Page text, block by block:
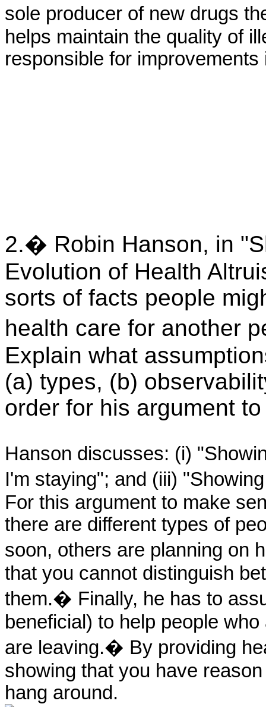
sole producer of new drugs
helps maintain the quality of
responsible for
2.� Robin Hanson, in
Evolution of Health
sorts of facts people
health care for another
Explain what
(a) types, (b)
order for his argument
Hanson discusses: (i)
I'm staying"; and (iii)
For this argument to make
there are different types of
soon, others are planning on
that you cannot distinguish
them.� Finally, he has to
beneficial) to help people
are leaving.� By providing
showing that you have
hang around.